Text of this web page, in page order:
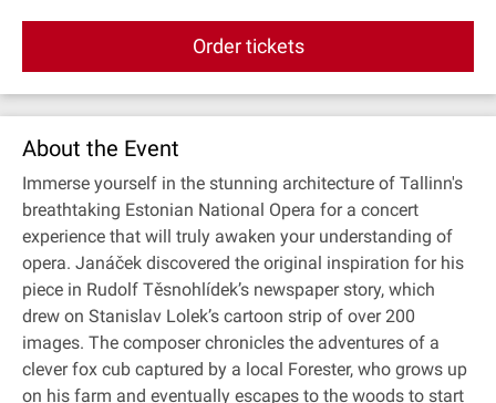
Order tickets
About the Event
Immerse yourself in the stunning architecture of Tallinn's
breathtaking Estonian National Opera for a concert
experience that will truly awaken your understanding of
opera. Janáček discovered the original inspiration for his
piece in Rudolf Těsnohlídek’s newspaper story, which
drew on Stanislav Lolek’s cartoon strip of over 200
images. The composer chronicles the adventures of a
clever fox cub captured by a local Forester, who grows up
on his farm and eventually escapes to the woods to start